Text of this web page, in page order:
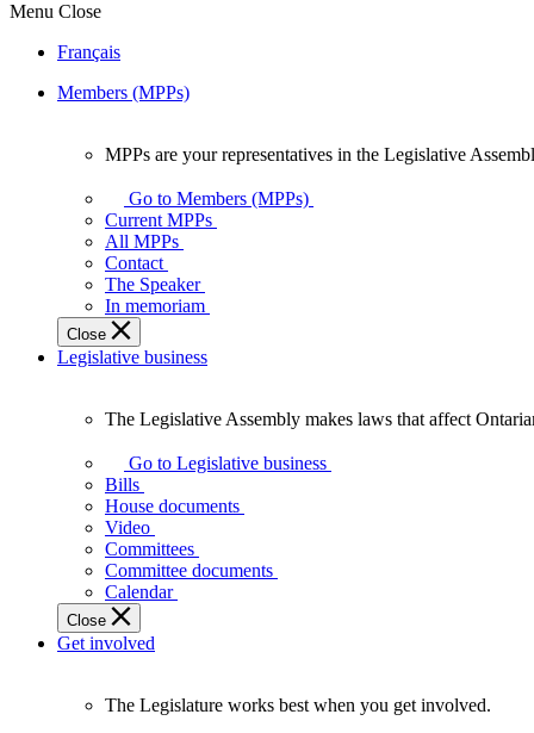
Menu Close
Français
Members (MPPs)
your
representatives
Legislative
Assembly
of
Ontario.
MPPs are your representatives in the Legislative
Go to Members (MPPs)
Current MPPs
All MPPs
Contact
The Speaker
In memoriam
Close
Legislative business
Legislative
Assembly
makes
laws
affect
Ontarians.
The Legislative Assembly makes laws that affect
Go to Legislative business
Bills
House documents
Video
Committees
Committee documents
Calendar
Close
Get involved
The Legislature works best when you get involved.